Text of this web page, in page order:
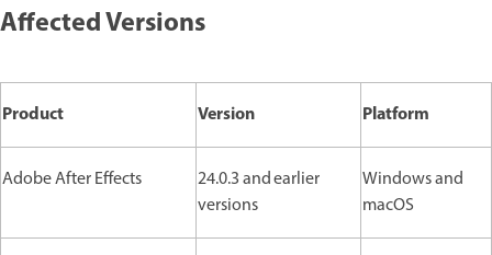
Affected Versions
Product Version Platform
Adobe After Effects
24.0.3 and earlier
versions
Windows and
macOS